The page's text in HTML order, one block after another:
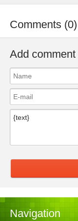
Comments (0)
Add comment
Navigation